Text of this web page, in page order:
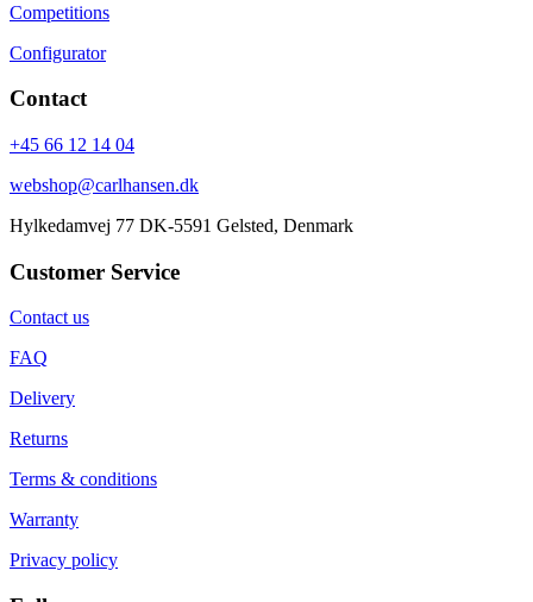
Competitions
Configurator
Contact
+45 66 12 14 04
webshop@carlhansen.dk
Hylkedamvej 77 DK-5591 Gelsted, Denmark
Customer Service
Contact us
FAQ
Delivery
Returns
Terms & conditions
Warranty
Privacy policy